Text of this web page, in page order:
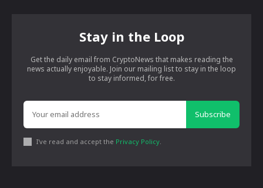
Stay in the Loop
Get the daily email from CryptoNews that makes reading the
news actually enjoyable. Join our mailing list to stay in the loop
to stay informed, for free.
Subscribe
I've read and accept the Privacy Policy.